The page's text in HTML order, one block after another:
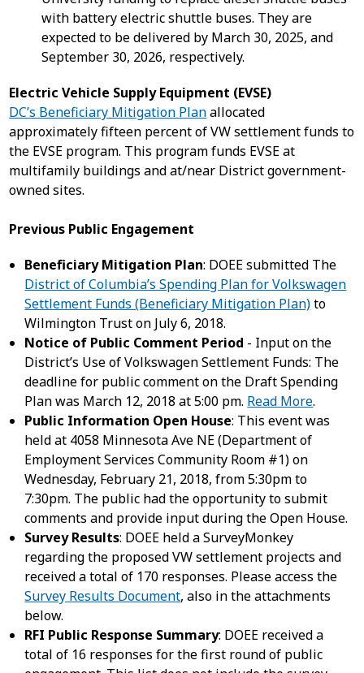
with battery electric shuttle buses. They are
expected to be delivered by March 30, 2025, and
September 30, 2026, respectively.
Electric Vehicle Supply Equipment (EVSE)
DC’s Beneficiary Mitigation Planallocated
approximately fifteen percent of VW settlement funds to
the EVSE program. This program funds EVSE at
multifamily buildings and at/near District government-
owned sites.
Previous Public Engagement
Beneficiary Mitigation Plan: DOEE submitted The
District of Columbia’s Spending Plan for Volkswagen
Settlement Funds (Beneficiary Mitigation Plan)to
Wilmington Trust on July 6, 2018.
Notice of Public Comment Period - Input on the
District’s Use of Volkswagen Settlement Funds: The
deadline for public comment on the Draft Spending
Plan was March 12, 2018 at 5:00 pm. Read More.
Public Information Open House: This event was
held at 4058 Minnesota Ave NE (Department of
Employment Services Community Room #1) on
Wednesday, February 21, 2018, from 5:30pm to
7:30pm. The public had the opportunity to submit
comments and provide input during the Open House.
Survey Results: DOEE held a SurveyMonkey
regarding the proposed VW settlement projects and
received a total of 170 responses. Please access the
Survey Results Document, also in the attachments
below.
RFI Public Response Summary: DOEE received a
total of 16 responses for the first round of public